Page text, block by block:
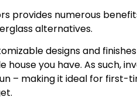
provides numerous
alternatives.
designs and
you have. As such,
– making it ideal for first-